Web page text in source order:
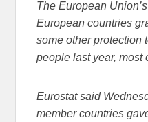
The European
European countries
some other protection
people last year, most
Eurostat said
member countries